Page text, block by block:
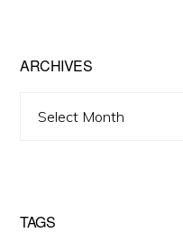
ARCHIVES
TAGS